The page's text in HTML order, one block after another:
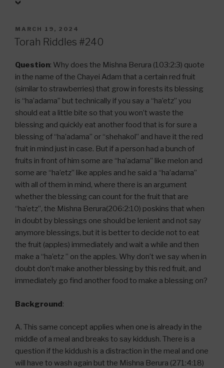
POSTED
ON
MARCH 19, 2024
Torah Riddles #240
Question: Why does the Mishna Berura (103:2:3) quote
in the name of the Chayei Adam that a certain red fruit
(similar to strawberries) that grow in forests its blessing
is “ha’adama” but technically if you say a “ha’etz” you
should eat a little bite so that you won’t waste the
blessing and quickly eat another food that is for sure a
blessing of “ha’adama” or “shehakol” and have it the red
fruit in mind just in case. But if a person had a bunch of
fruits in front of him some are “ha’adama” like melon and
some are “ha’etz” like apples and he said a “ha’adama”
with all of them in mind, where there is an argument
whether the blessing can count for the fruit that are
“ha’etz”, the Mishna Berura(206:2:10) poskins that when
in doubt by blessings one should be lenient and not say
anymore blessings, but it is better to decide not to eat
the fruit (apples) immediately and wait a while and then
make a “ha’etz ” on the apples. Why don’t we say when in
doubt don’t make another blessing by this red fruit, and
immediately go find another food to make a blessing on?
Background:
A. This same concept applies when one is already in the
middle of a meal and breaks to say kiddush. There is a
question if the kiddush is a distraction in the meal and one
will have to wash again but the Mishna Berura (271:4:18)